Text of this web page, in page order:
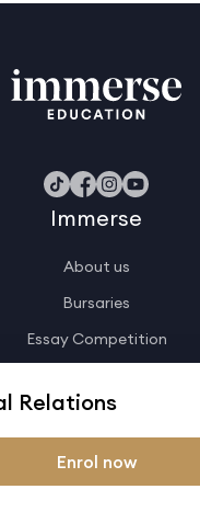
Relations
Enrol now
Immerse
About us
Bursaries
Essay Competition
Immerse shop
Contact us